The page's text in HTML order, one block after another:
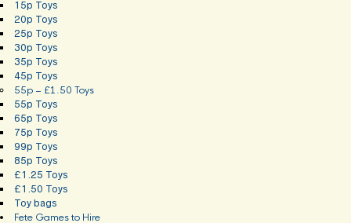
15p Toys
20p Toys
25p Toys
30p Toys
35p Toys
45p Toys
55p – £1.50 Toys
55p Toys
65p Toys
75p Toys
99p Toys
85p Toys
£1.25 Toys
£1.50 Toys
Toy bags
Fete Games to Hire